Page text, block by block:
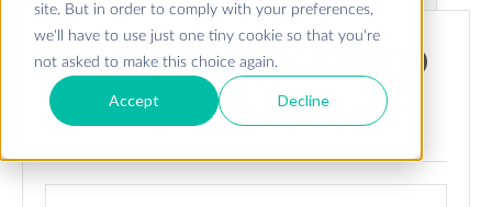
site. But in order to comply with your preferences,
we'll have to use just one tiny cookie so that you're
not asked to make this choice again.
Accept Decline
FREQUENTLY ASKED
QUESTIONS